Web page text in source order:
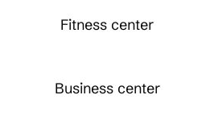
Fitness center
Business center